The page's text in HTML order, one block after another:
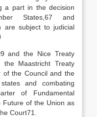
a part in the decision
States,67 and
are subject to judicial
and the Nice Treaty
Maastricht Treaty
of the Council and the
and combating
of Fundamental
Future of the Union as
Court71.